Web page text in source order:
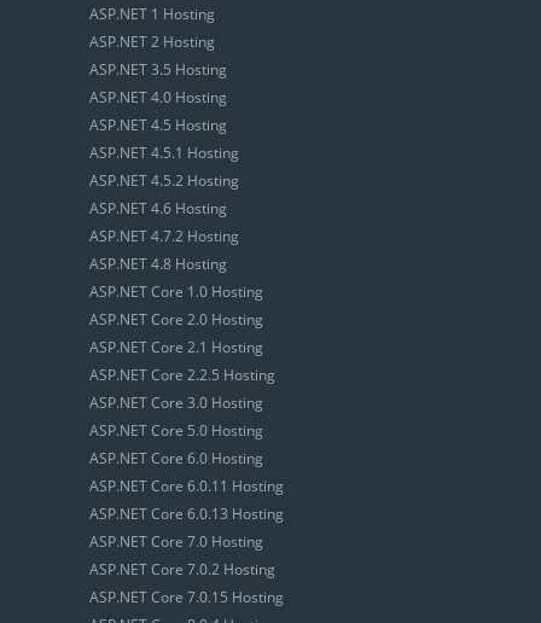
ASP.NET 1 Hosting
ASP.NET 2 Hosting
ASP.NET 3.5 Hosting
ASP.NET 4.0 Hosting
ASP.NET 4.5 Hosting
ASP.NET 4.5.1 Hosting
ASP.NET 4.5.2 Hosting
ASP.NET 4.6 Hosting
ASP.NET 4.7.2 Hosting
ASP.NET 4.8 Hosting
ASP.NET Core 1.0 Hosting
ASP.NET Core 2.0 Hosting
ASP.NET Core 2.1 Hosting
ASP.NET Core 2.2.5 Hosting
ASP.NET Core 3.0 Hosting
ASP.NET Core 5.0 Hosting
ASP.NET Core 6.0 Hosting
ASP.NET Core 6.0.11 Hosting
ASP.NET Core 6.0.13 Hosting
ASP.NET Core 7.0 Hosting
ASP.NET Core 7.0.2 Hosting
ASP.NET Core 7.0.15 Hosting